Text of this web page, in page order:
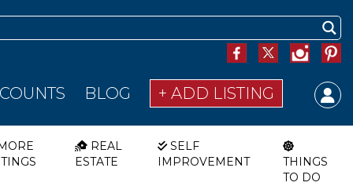
BLOG + ADD LISTING
REAL
ESTATE
SELF
IMPROVEMENT
THINGS
TO DO